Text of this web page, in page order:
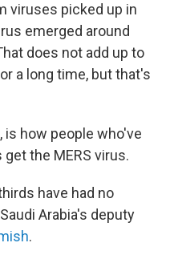
viruses picked up in
emerged around
does not add up to
a long time, but that's
is how people who've
the MERS virus.
have had no
Arabia's deputy
.